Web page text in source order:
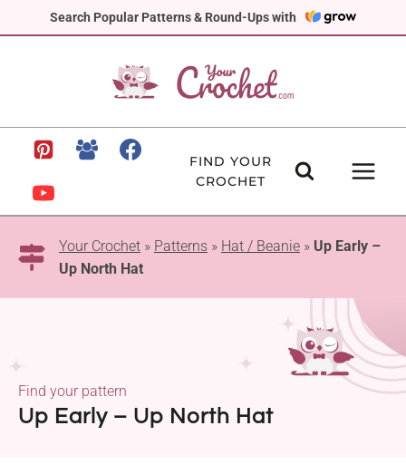
Search Popular Patterns & Round-Ups with
to
FIND YOUR
CROCHET
Your Crochet » Patterns » Hat / Beanie » Up Early –
Up North Hat
Up Early – Up North Hat
Find your pattern